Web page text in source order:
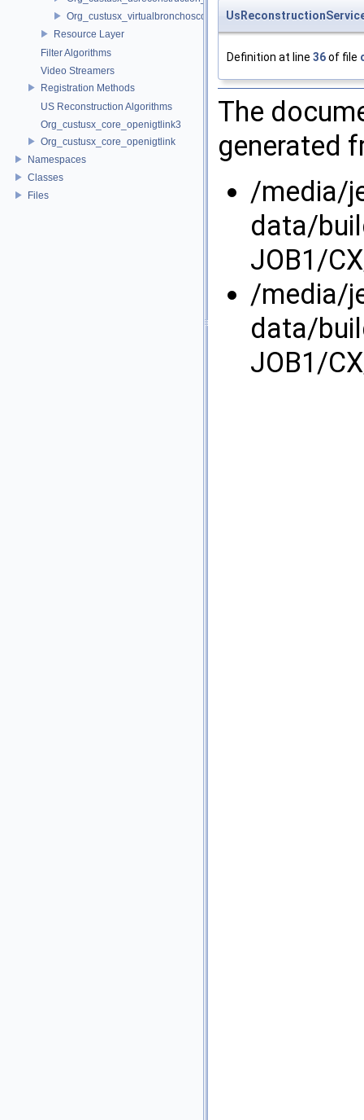
Org_custusx_virtualbronchoscopy
Resource Layer
Filter Algorithms
Video Streamers
Registration Methods
US Reconstruction Algorithms
Org_custusx_core_openigtlink3
Org_custusx_core_openigtlink
Namespaces
Classes
Files
Definition at line 36of file
The
generated
/media/
data/
JOB1/
/media/
data/
JOB1/